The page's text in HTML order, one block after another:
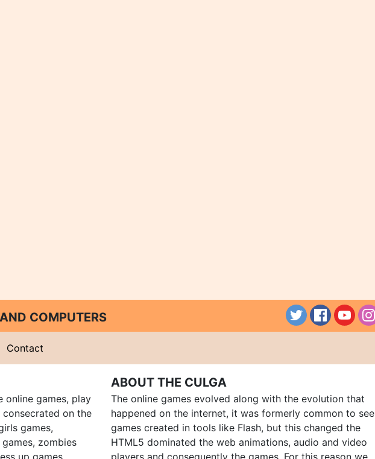
COMPUTERS
Contact
games, play
on the
games,
zombies
up games
ABOUT THE CULGA
The online games evolved along with the evolution that
happened on the internet, it was formerly common to see
games created in tools like Flash, but this changed the
HTML5 dominated the web animations, audio and video
players and consequently the games. For this reason we